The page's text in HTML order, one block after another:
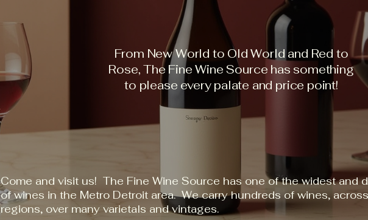
From New World to Old World and Red to
Rose, The Fine Wine Source has something
to please every palate and price point!
Come and visit us! The Fine Wine Source has one of the widest and
of wines in the Metro Detroit area. We carry hundreds of wines,
regions, over many varietals and vintages.